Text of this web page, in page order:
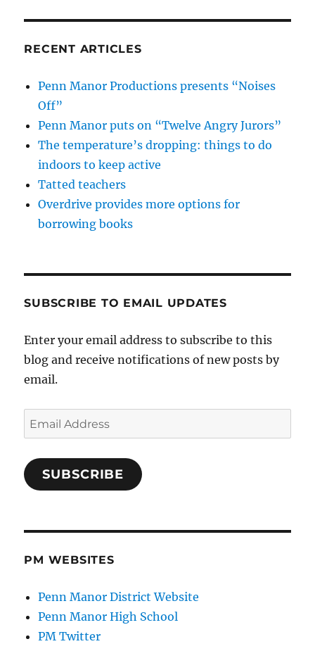
RECENT ARTICLES
Penn Manor Productions presents “Noises
Off”
Penn Manor puts on “Twelve Angry Jurors”
The temperature’s dropping: things to do
indoors to keep active
Tatted teachers
Overdrive provides more options for
borrowing books
SUBSCRIBE TO EMAIL UPDATES
Enter your email address to subscribe to this
blog and receive notifications of new posts by
email.
Email
Address
SUBSCRIBE
PM WEBSITES
Penn Manor District Website
Penn Manor High School
PM Twitter